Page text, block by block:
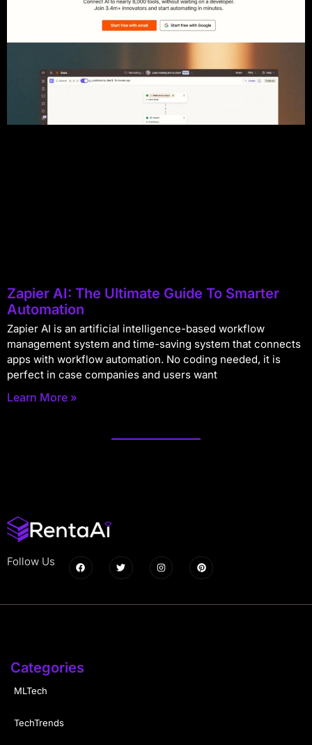
Zapier AI: The Ultimate Guide To Smarter
Automation
Zapier AI is an artificial intelligence-based workflow
management system and time-saving system that connects
apps with workflow automation. No coding needed, it is
perfect in case companies and users want
Learn More »
Follow Us
Categories
MLTech
TechTrends